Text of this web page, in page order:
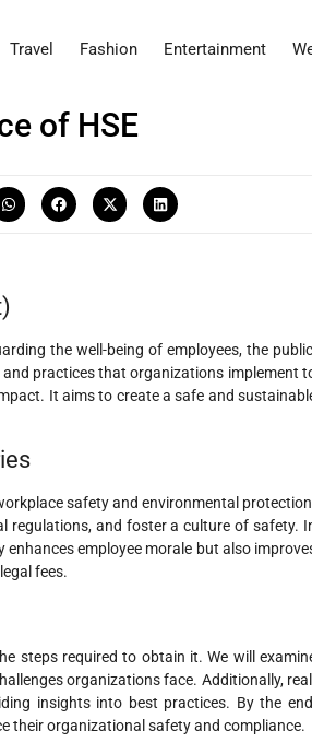
Travel Fashion Entertainment
of HSE
the well-being of employees, the
practices that organizations implement
It aims to create a safe and
safety and environmental
regulations, and foster a culture of safety.
employee morale but also
fees.
steps required to obtain it. We will
organizations face. Additionally,
insights into best practices. By the
their organizational safety and compliance.